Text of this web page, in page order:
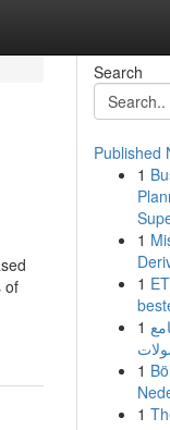
of
Search
Published
1
1
1
1
1
1